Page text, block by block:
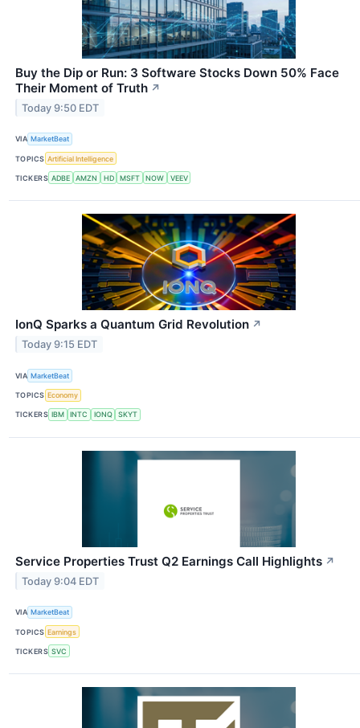
Buy the Dip or Run: 3 Software Stocks Down 50% Face
Their Moment of Truth ↗
Today 9:50 EDT
VIA MarketBeat
TOPICS Artificial Intelligence
TICKERS ADBE AMZN HD MSFT NOW VEEV
IonQ Sparks a Quantum Grid Revolution ↗
Today 9:15 EDT
VIA MarketBeat
TOPICS Economy
TICKERS IBM INTC IONQ SKYT
Service Properties Trust Q2 Earnings Call Highlights ↗
Today 9:04 EDT
VIA MarketBeat
TOPICS Earnings
TICKERS SVC